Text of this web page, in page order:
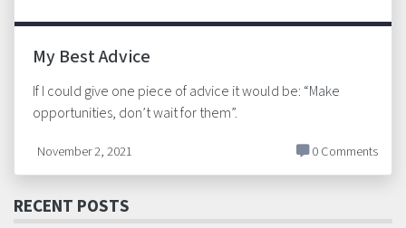
My Best Advice
If I could give one piece of advice it would be: “Make
opportunities, don’t wait for them”.
November 2, 2021 0 Comments
RECENT POSTS